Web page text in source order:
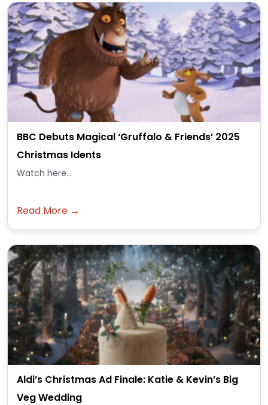
BBC Debuts Magical ‘Gruffalo & Friends’ 2025
Christmas Idents
Watch here...
Read More →
Aldi’s Christmas Ad Finale: Katie & Kevin’s Big
Veg Wedding